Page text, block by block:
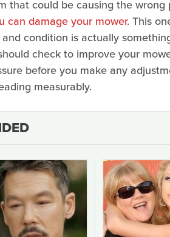
that could be causing the wrong
can damage your mower. This
condition is actually
check to improve your
before you make any
measurably.